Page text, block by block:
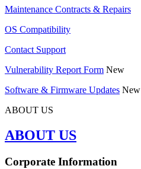
Maintenance Contracts & Repairs
OS Compatibility
Contact Support
Vulnerability Report Form New
Software & Firmware Updates New
ABOUT US
ABOUT US
Corporate Information